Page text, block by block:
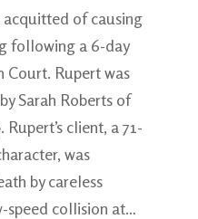
acquitted of causing
following a 6-day
Rupert was
Sarah Roberts of
client, a 71-
was
by careless
speed collision at…